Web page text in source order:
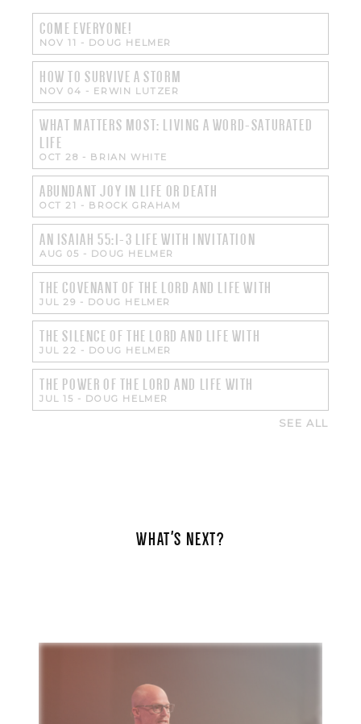
COME EVERYONE!
NOV 11 - DOUG HELMER
HOW TO SURVIVE A STORM
NOV 04 - ERWIN LUTZER
WHAT MATTERS MOST: LIVING A WORD-SATURATED
LIFE
OCT 28 - BRIAN WHITE
ABUNDANT JOY IN LIFE OR DEATH
OCT 21 - BROCK GRAHAM
AN ISAIAH 55:1-3 LIFE WITH INVITATION
AUG 05 - DOUG HELMER
THE COVENANT OF THE LORD AND LIFE WITH
JUL 29 - DOUG HELMER
THE SILENCE OF THE LORD AND LIFE WITH
JUL 22 - DOUG HELMER
THE POWER OF THE LORD AND LIFE WITH
JUL 15 - DOUG HELMER
SEE ALL
WHAT'S NEXT?